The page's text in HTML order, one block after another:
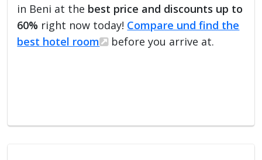
in Beni at the best price and discounts up to
60% right now today! Compare und find the
best hotel room
before you arrive at.